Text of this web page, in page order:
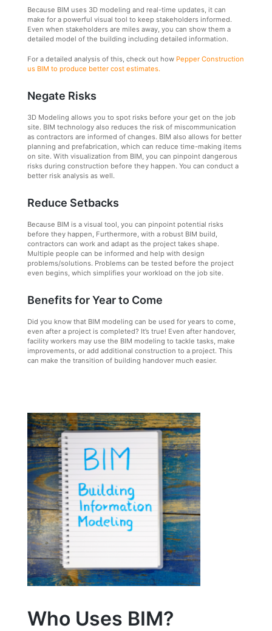
Because BIM uses 3D modeling and real-time updates, it can
make for a powerful visual tool to keep stakeholders informed.
Even when stakeholders are miles away, you can show them a
detailed model of the building including detailed information.
For a detailed analysis of this, check out how Pepper Construction
us BIM to produce better cost estimates.
Negate Risks
3D Modeling allows you to spot risks before your get on the job
site. BIM technology also reduces the risk of miscommunication
as contractors are informed of changes. BIM also allows for better
planning and prefabrication, which can reduce time-making items
on site. With visualization from BIM, you can pinpoint dangerous
risks during construction before they happen. You can conduct a
better risk analysis as well.
Reduce Setbacks
Because BIM is a visual tool, you can pinpoint potential risks
before they happen, Furthermore, with a robust BIM build,
contractors can work and adapt as the project takes shape.
Multiple people can be informed and help with design
problems/solutions. Problems can be tested before the project
even begins, which simplifies your workload on the job site.
Benefits for Year to Come
Did you know that BIM modeling can be used for years to come,
even after a project is completed? It’s true! Even after handover,
facility workers may use the BIM modeling to tackle tasks, make
improvements, or add additional construction to a project. This
can make the transition of building handover much easier.
Who Uses BIM?